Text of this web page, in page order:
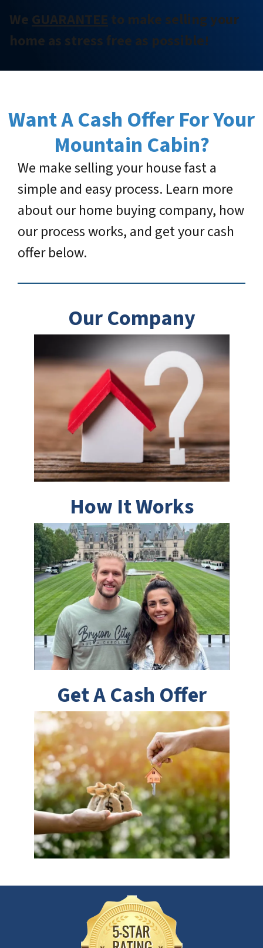
We GUARANTEE to make selling your
home as stress free as possible!
Want A Cash Offer For Your
Mountain Cabin?
We make selling your house fast a
simple and easy process. Learn more
about our home buying company, how
our process works, and get your cash
offer below.
Our Company
How It Works
Get A Cash Offer